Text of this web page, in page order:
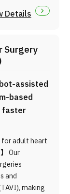
Details
Surgery
assisted
based
faster
for adult heart
Our
and
making